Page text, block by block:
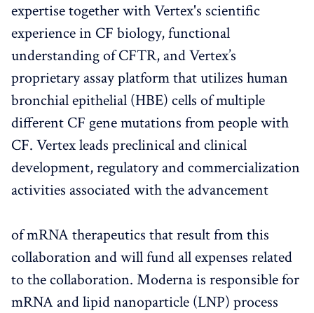
expertise together with Vertex's scientific
experience in CF biology, functional
understanding of CFTR, and Vertex’s
proprietary assay platform that utilizes human
bronchial epithelial (HBE) cells of multiple
different CF gene mutations from people with
CF. Vertex leads preclinical and clinical
development, regulatory and commercialization
activities associated with the advancement
of mRNA therapeutics that result from this
collaboration and will fund all expenses related
to the collaboration. Moderna is responsible for
mRNA and lipid nanoparticle (LNP) process